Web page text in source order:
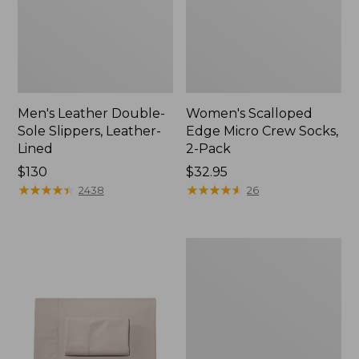
Men's Leather Double-
Sole Slippers, Leather-
Lined
Price:
$130
$130
★★★★★
★★★★★ 2438
Women's Scalloped
Edge Micro Crew Socks,
2-Pack
Price:
$32.95
$32.95
★★★★★
★★★★★ 26